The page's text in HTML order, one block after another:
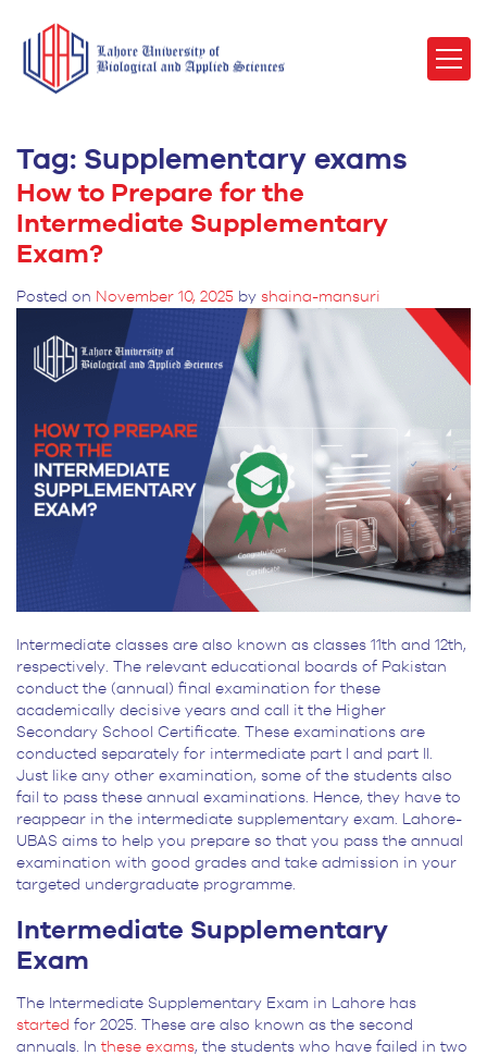
Tag: Supplementary exams
How to Prepare for the
Intermediate Supplementary
Exam?
Posted on November 10, 2025 by shaina-mansuri
Intermediate classes are also known as classes 11th and 12th,
respectively. The relevant educational boards of Pakistan
conduct the (annual) final examination for these
academically decisive years and call it the Higher
Secondary School Certificate. These examinations are
conducted separately for intermediate part I and part II.
Just like any other examination, some of the students also
fail to pass these annual examinations. Hence, they have to
reappear in the intermediate supplementary exam. Lahore-
UBAS aims to help you prepare so that you pass the annual
examination with good grades and take admission in your
targeted undergraduate programme.
Intermediate Supplementary
Exam
The Intermediate Supplementary Exam in Lahore has
started for 2025. These are also known as the second
annuals. In these exams, the students who have failed in two